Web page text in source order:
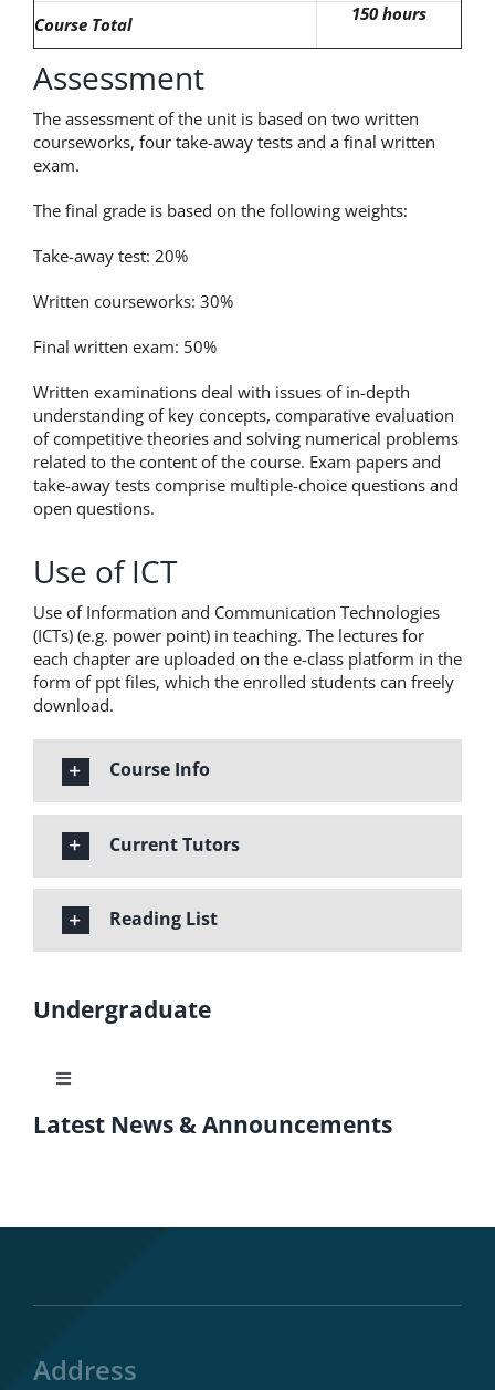
Course Total 150 hours
Assessment
The assessment of the unit is based on two written
courseworks, four take-away tests and a final written
exam.
The final grade is based on the following weights:
Take-away test: 20%
Written courseworks: 30%
Final written exam: 50%
Written examinations deal with issues of in-depth
understanding of key concepts, comparative evaluation
of competitive theories and solving numerical problems
related to the content of the course. Exam papers and
take-away tests comprise multiple-choice questions and
open questions.
Use of ICT
Use of Information and Communication Technologies
(ICTs) (e.g. power point) in teaching. The lectures for
each chapter are uploaded on the e-class platform in the
form of ppt files, which the enrolled students can freely
download.
Course Info
Current Tutors
Reading List
Undergraduate
Toggle
Courses
Dissertations
Latest News & Announcements
Address